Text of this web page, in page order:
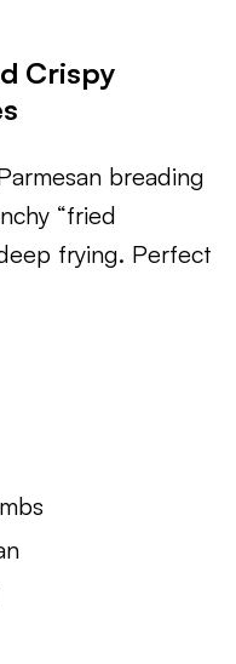
Crispy
breading
“fried
frying. Perfect